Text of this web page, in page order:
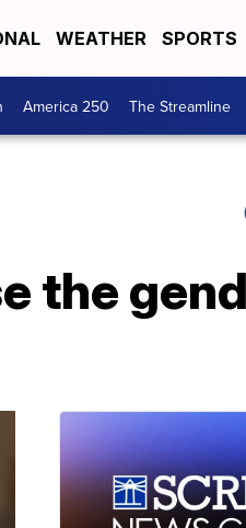
WEATHER SPORTS
America 250 The Streamline
the